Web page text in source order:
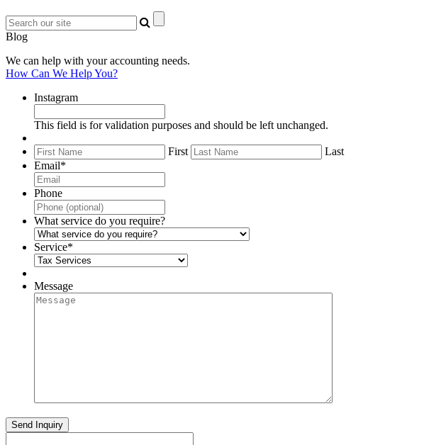
Blog
We can help with your accounting needs.
How Can We Help You?
Instagram
This field is for validation purposes and should be left unchanged.
First
Last
Email*
Phone
What service do you require?
Service*
Message